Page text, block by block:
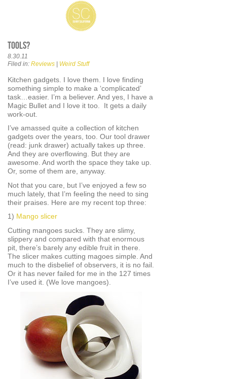
Tools?
8.30.11
Filed in: Reviews | Weird Stuff
Kitchen gadgets. I love them. I love finding
something simple to make a ‘complicated’
task…easier. I’m a believer. And yes, I have a
Magic Bullet and I love it too. It gets a daily
work-out.
I’ve amassed quite a collection of kitchen
gadgets over the years, too. Our tool drawer
(read: junk drawer) actually takes up three.
And they are overflowing. But they are
awesome. And worth the space they take up.
Or, some of them are, anyway.
Not that you care, but I’ve enjoyed a few so
much lately, that I’m feeling the need to sing
their praises. Here are my recent top three:
1) Mango slicer
Cutting mangoes sucks. They are slimy,
slippery and compared with that enormous
pit, there’s barely any edible fruit in there.
The slicer makes cutting magoes simple. And
much to the disbelief of observers, it is no fail.
Or it has never failed for me in the 127 times
I’ve used it. (We love mangoes).